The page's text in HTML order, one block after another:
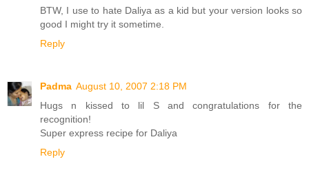
BTW, I use to hate Daliya as a kid but your version looks so
good I might try it sometime.
Reply
Padma August 10, 2007 2:18 PM
Hugs n kissed to lil S and congratulations for the
recognition!
Super express recipe for Daliya
Reply